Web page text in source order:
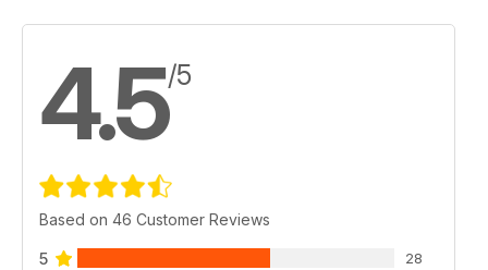
4.5/5
Based on 46 Customer Reviews
5 28